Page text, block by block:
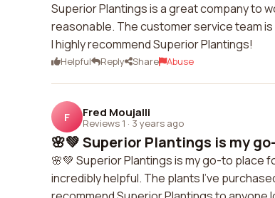
Superior Plantings is a great company to
reasonable. The customer service team
I highly recommend Superior Plantings!
Helpful Reply Share Abuse
F Fred Moujalli
Reviews 1 · 3 years ago
🌸💚 Superior Plantings is my
🌸💚 Superior Plantings is my go-to place
incredibly helpful. The plants I've